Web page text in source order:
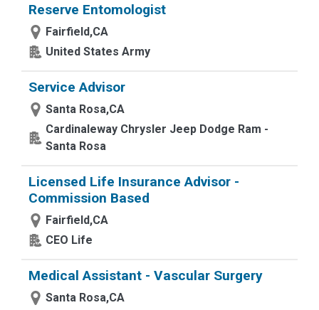
Reserve Entomologist
Fairfield,CA
United States Army
Service Advisor
Santa Rosa,CA
Cardinaleway Chrysler Jeep Dodge Ram -
Santa Rosa
Licensed Life Insurance Advisor -
Commission Based
Fairfield,CA
CEO Life
Medical Assistant - Vascular Surgery
Santa Rosa,CA